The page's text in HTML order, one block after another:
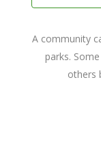
A community
parks.
others